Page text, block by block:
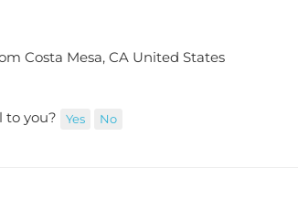
Costa Mesa, CA United States
to you? Yes No